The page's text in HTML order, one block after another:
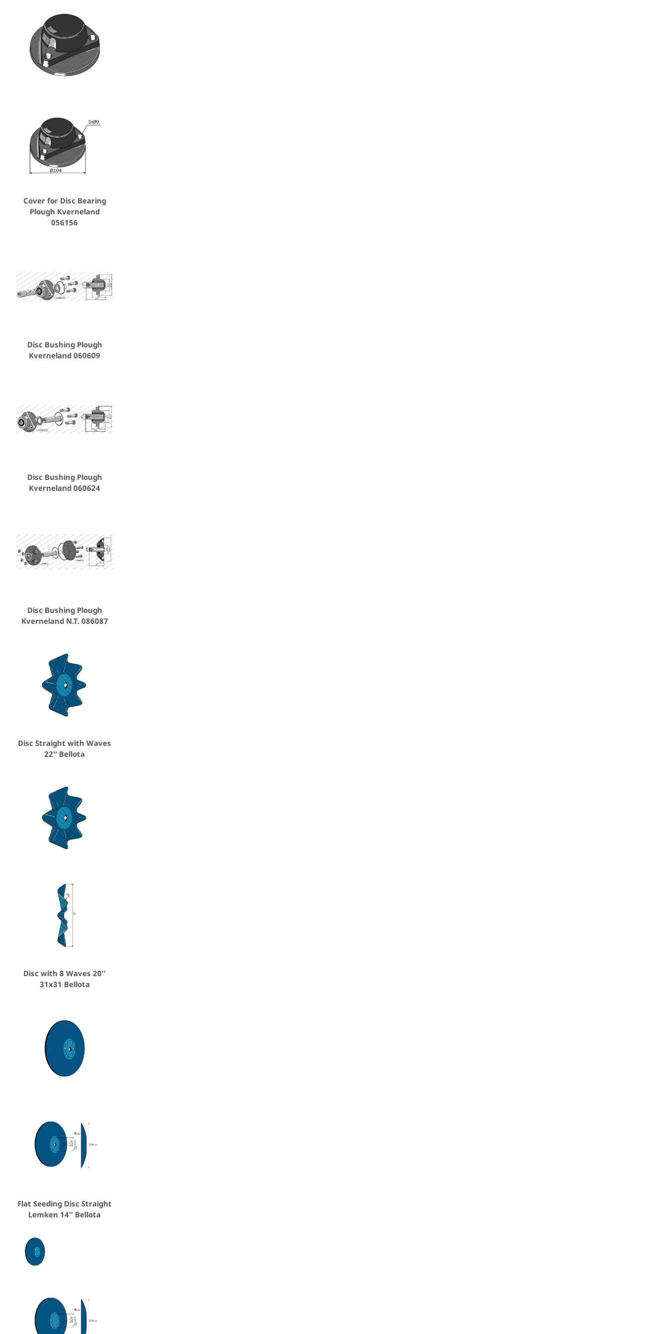
Cover for Disc Bearing
Plough Kverneland
056156
Disc Bushing Plough
Kverneland 060609
Disc Bushing Plough
Kverneland 060624
Disc Bushing Plough
Kverneland N.T. 086087
Disc Straight with Waves
22'' Bellota
Disc with 8 Waves 20''
31x31 Bellota
Flat Seeding Disc Straight
Lemken 14'' Bellota